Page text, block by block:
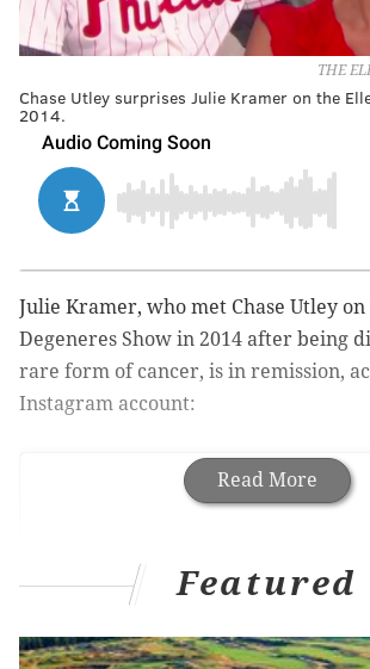
THE
Chase Utley surprises Julie Kramer on the
2014.
Read More
Julie Kramer, who met Chase Utley on
Degeneres Show in 2014 after being
rare form of cancer, is in remission,
Instagram account:
Featured